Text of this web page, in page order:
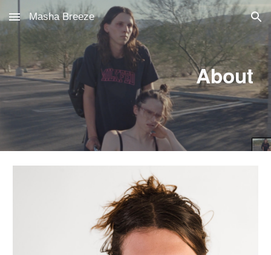
Skip to main content Skip to navigation
Masha Breeze
About